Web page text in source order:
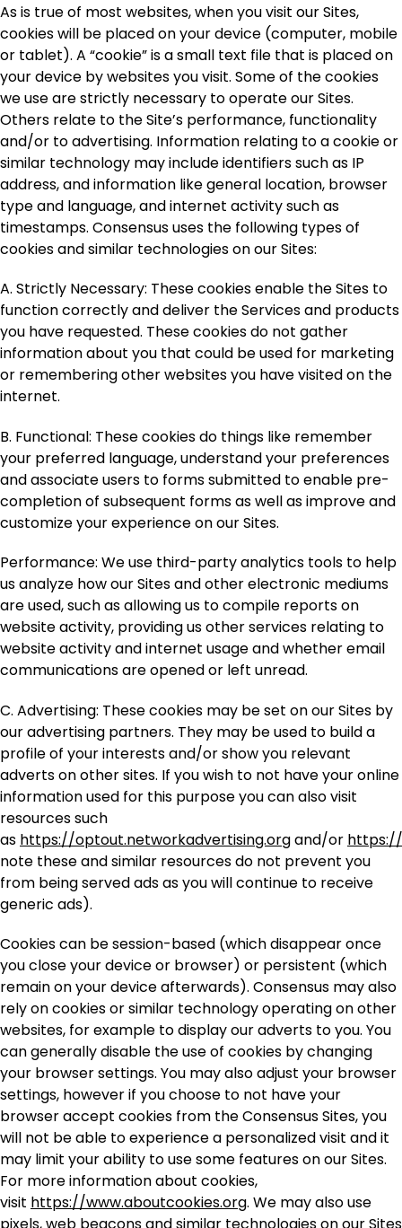
As is true of most websites, when you visit our Sites,
cookies will be placed on your device (computer, mobile
or tablet). A “cookie” is a small text file that is placed on
your device by websites you visit. Some of the cookies
we use are strictly necessary to operate our Sites.
Others relate to the Site’s performance, functionality
and/or to advertising. Information relating to a cookie or
similar technology may include identifiers such as IP
address, and information like general location, browser
type and language, and internet activity such as
timestamps. Consensus uses the following types of
cookies and similar technologies on our Sites:
A. Strictly Necessary: These cookies enable the Sites to
function correctly and deliver the Services and products
you have requested. These cookies do not gather
information about you that could be used for marketing
or remembering other websites you have visited on the
internet.
B. Functional: These cookies do things like remember
your preferred language, understand your preferences
and associate users to forms submitted to enable pre-
completion of subsequent forms as well as improve and
customize your experience on our Sites.
Performance: We use third-party analytics tools to help
us analyze how our Sites and other electronic mediums
are used, such as allowing us to compile reports on
website activity, providing us other services relating to
website activity and internet usage and whether email
communications are opened or left unread.
C. Advertising: These cookies may be set on our Sites by
our advertising partners. They may be used to build a
profile of your interests and/or show you relevant
adverts on other sites. If you wish to not have your online
information used for this purpose you can also visit
resources such
as https://optout.networkadvertising.organd/or https://
note these and similar resources do not prevent you
from being served ads as you will continue to receive
generic ads).
Cookies can be session-based (which disappear once
you close your device or browser) or persistent (which
remain on your device afterwards). Consensus may also
rely on cookies or similar technology operating on other
websites, for example to display our adverts to you. You
can generally disable the use of cookies by changing
your browser settings. You may also adjust your browser
settings, however if you choose to not have your
browser accept cookies from the Consensus Sites, you
will not be able to experience a personalized visit and it
may limit your ability to use some features on our Sites.
For more information about cookies,
visit https://www.aboutcookies.org. We may also use